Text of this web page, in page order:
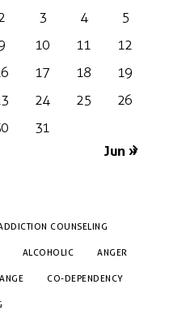
3 4
5
10 11
12
17 18
19
24 25
26
31
Jun »
COUNSELING
ALCOHOLIC ANGER
CO-DEPENDENCY